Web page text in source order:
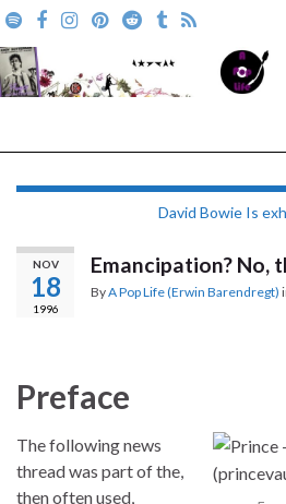
Search for:
David Bowie Is
NOV
18
1996
Emancipation? No,
ByA Pop Life (Erwin Barendregt)
Preface
The following news
thread was part of the,
then often used,